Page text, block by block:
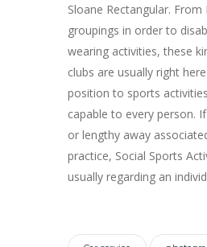
Sloane Rectangular. From
groupings in order to
wearing activities, these
clubs are usually right
position to sports
capable to every person.
or lengthy away
practice, Social Sports
usually regarding an